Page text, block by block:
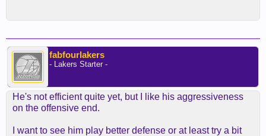
fabfourlakers
- Lakers Starter -
He's not efficient quite yet, but I like his aggressiveness
on the offensive end.
I want to see him play better defense or at least try a bit